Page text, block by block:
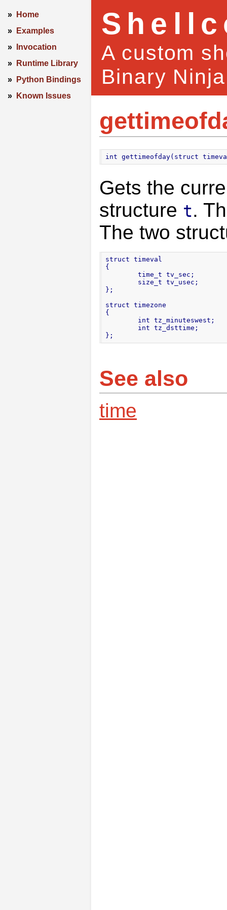
»
Home
»
Examples
»
Invocation
»
Runtime Library
»
Python Bindings
»
Known Issues
A custom
Binary Ninja
int gettimeofday(struct
Gets the
structure t.
The two
struct timeval
{
        time_t tv_sec;
        size_t tv_usec;
};
struct timezone
{
        int tz_minuteswest;
        int tz_dsttime;
};
See also
time